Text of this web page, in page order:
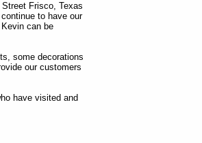
Frisco, Texas
to have our
can be
some decorations
our customers
have visited and